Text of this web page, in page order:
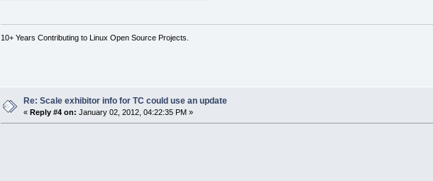
10+ Years Contributing to Linux Open Source Projects.
Re: Scale exhibitor info for TC could use an update
«Reply #4 on: January 02, 2012, 04:22:35 PM »